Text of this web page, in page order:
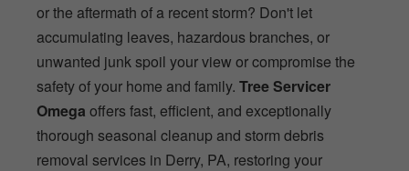
or the aftermath of a recent storm? Don't let
accumulating leaves, hazardous branches, or
unwanted junk spoil your view or compromise the
safety of your home and family. Tree Servicer
Omega offers fast, efficient, and exceptionally
thorough seasonal cleanup and storm debris
removal services in Derry, PA, restoring your